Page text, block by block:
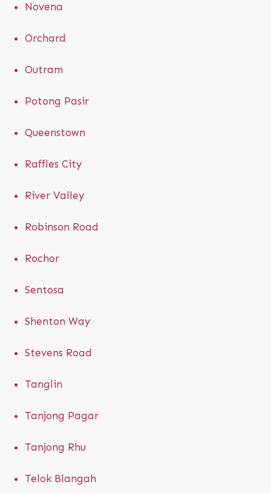
Novena
Orchard
Outram
Potong Pasir
Queenstown
Raffles City
River Valley
Robinson Road
Rochor
Sentosa
Shenton Way
Stevens Road
Tanglin
Tanjong Pagar
Tanjong Rhu
Telok Blangah